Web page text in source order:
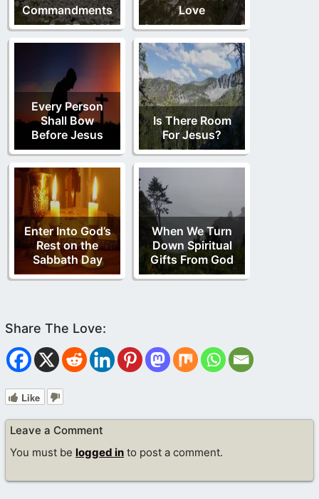
Commandments
Love
Every Person
Shall Bow
Before Jesus
Is There Room
For Jesus?
Enter Into God’s
Rest on the
Sabbath Day
When We Turn
Down Spiritual
Gifts From God
Like
Leave a Comment
You must be logged in to post a comment.